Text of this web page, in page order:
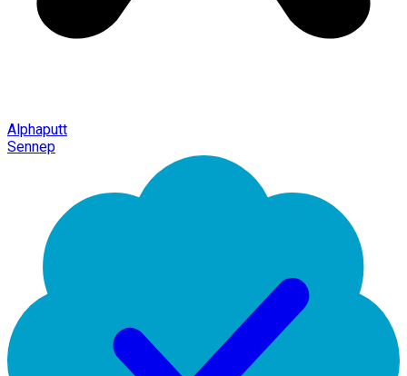
Alphaputt
Sennep